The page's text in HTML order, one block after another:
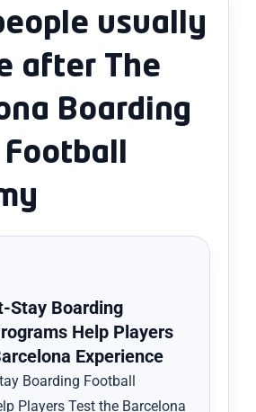
usually
after The
Boarding
Football
Stay Boarding
Help Players
Experience
Boarding Football
Players Test the Barcelona